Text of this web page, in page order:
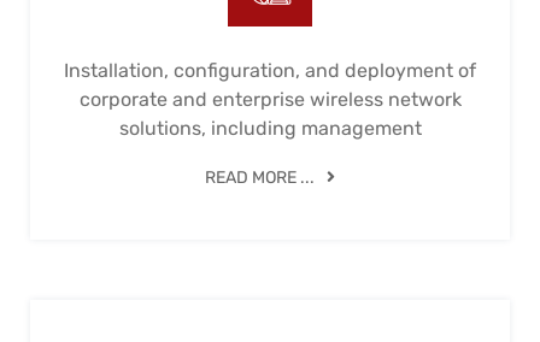
Installation, configuration, and deployment of
corporate and enterprise wireless network
solutions, including management
READ MORE ...